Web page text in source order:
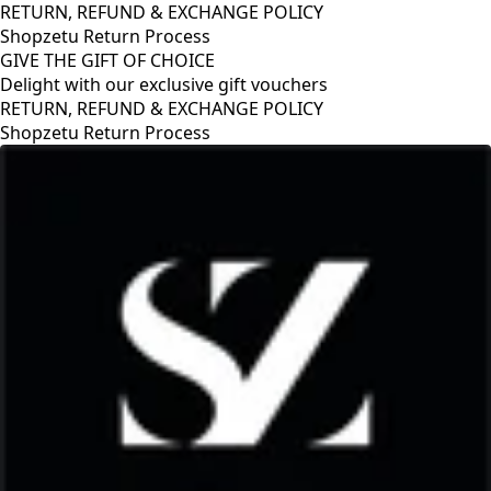
RETURN, REFUND & EXCHANGE POLICY
Shopzetu Return Process
GIVE THE GIFT OF CHOICE
Delight with our exclusive gift vouchers
RETURN, REFUND & EXCHANGE POLICY
Shopzetu Return Process